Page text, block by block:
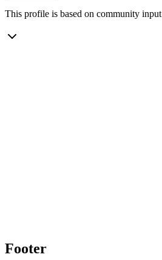
This profile is based on community input
Footer